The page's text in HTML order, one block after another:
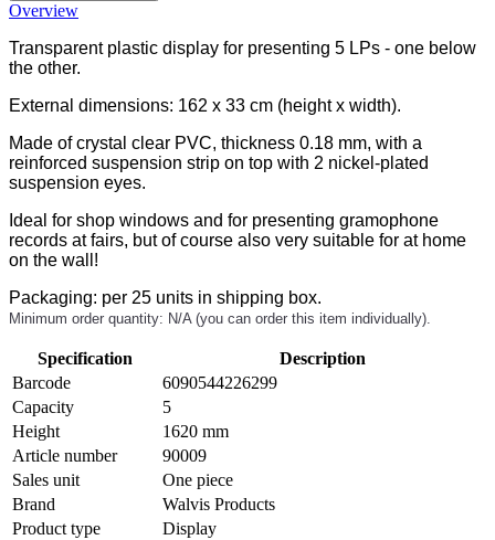
Overview
Transparent plastic display for presenting 5 LPs - one below
the other.
External dimensions: 162 x 33 cm (height x width).
Made of crystal clear PVC, thickness 0.18 mm, with a
reinforced suspension strip on top with 2 nickel-plated
suspension eyes.
Ideal for shop windows and for presenting gramophone
records at fairs, but of course also very suitable for at home
on the wall!
Packaging: per 25 units in shipping box.
Minimum order quantity: N/A (you can order this item individually).
Specification
Description
Barcode
6090544226299
Capacity
5
Height
1620 mm
Article number
90009
Sales unit
One piece
Brand
Walvis Products
Product type
Display